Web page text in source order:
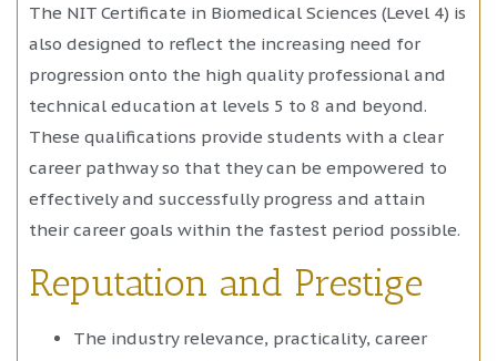
The NIT Certificate in Biomedical Sciences (Level 4) is
also designed to reflect the increasing need for
progression onto the high quality professional and
technical education at levels 5 to 8 and beyond.
These qualifications provide students with a clear
career pathway so that they can be empowered to
effectively and successfully progress and attain
their career goals within the fastest period possible.
Reputation and Prestige
The industry relevance, practicality, career